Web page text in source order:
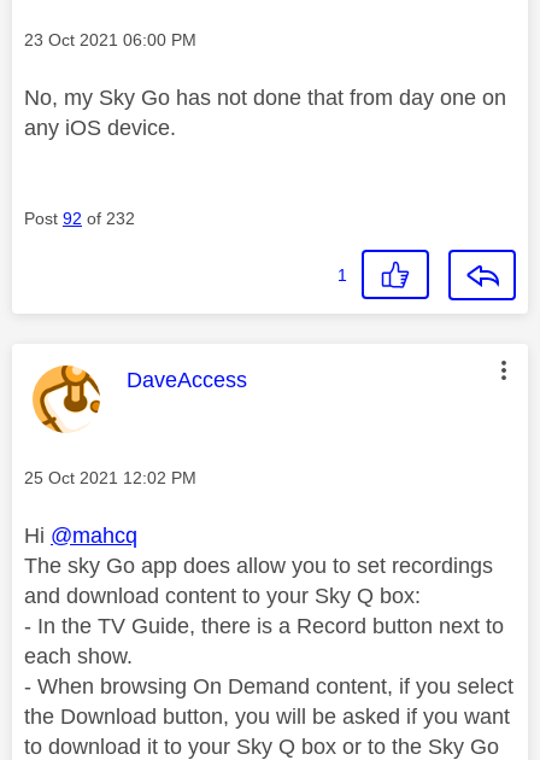
Message posted on
‎23 Oct 2021 06:00 PM
No, my Sky Go has not done that from day one on
any iOS device.
Post 92 of 232
1
This message was authored by:
DaveAccess
Message posted on
‎25 Oct 2021 12:02 PM
Hi @mahcq
The sky Go app does allow you to set recordings
and download content to your Sky Q box:
- In the TV Guide, there is a Record button next to
each show.
- When browsing On Demand content, if you select
the Download button, you will be asked if you want
to download it to your Sky Q box or to the Sky Go